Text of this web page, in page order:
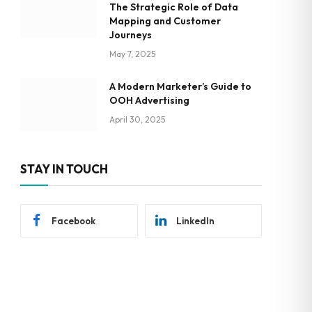
The Strategic Role of Data
Mapping and Customer
Journeys
May 7, 2025
A Modern Marketer’s Guide to
OOH Advertising
April 30, 2025
STAY IN TOUCH
Facebook LinkedIn